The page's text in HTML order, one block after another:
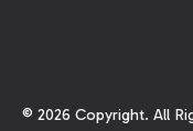
© 2026 Copyright. All